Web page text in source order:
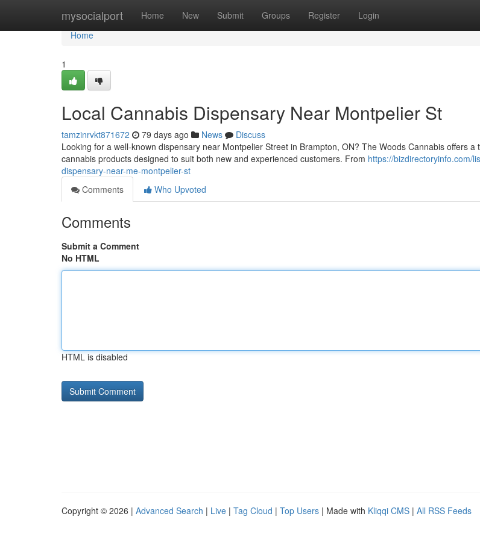
mysocialport Home New Submit Groups Register Login
Home
Home
1
Local Cannabis Dispensary Near Montpelier St
tamzinrvkt871672 79 days ago News
Discuss
Looking for a well-known dispensary near Montpelier Street in Brampton, ON? The Woods Cannabis offers a
cannabis products designed to suit both new and experienced customers. From https://bizdirectoryinfo.com/
dispensary-near-me-montpelier-st
Comments
Who Upvoted
Comments
Submit a Comment
No HTML
HTML is disabled
Copyright © 2026 | Advanced Search | Live | Tag Cloud | Top Users | Made with Kliqqi CMS | All RSS Feeds